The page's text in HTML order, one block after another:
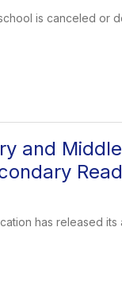
is canceled or
and
has released its